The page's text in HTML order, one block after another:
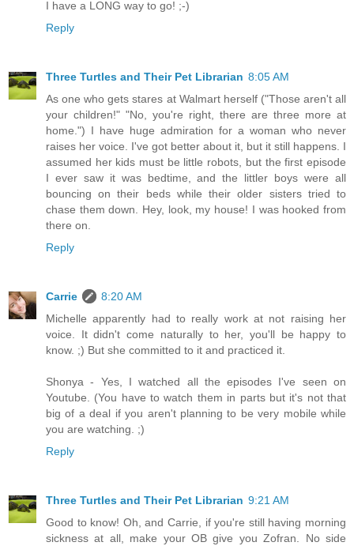
I have a LONG way to go! ;-)
Reply
Three Turtles and Their Pet Librarian 8:05 AM
As one who gets stares at Walmart herself ("Those aren't all
your children!" "No, you're right, there are three more at
home.") I have huge admiration for a woman who never
raises her voice. I've got better about it, but it still happens. I
assumed her kids must be little robots, but the first episode
I ever saw it was bedtime, and the littler boys were all
bouncing on their beds while their older sisters tried to
chase them down. Hey, look, my house! I was hooked from
there on.
Reply
Carrie
8:20 AM
Michelle apparently had to really work at not raising her
voice. It didn't come naturally to her, you'll be happy to
know. ;) But she committed to it and practiced it.
Shonya - Yes, I watched all the episodes I've seen on
Youtube. (You have to watch them in parts but it's not that
big of a deal if you aren't planning to be very mobile while
you are watching. ;)
Reply
Three Turtles and Their Pet Librarian 9:21 AM
Good to know! Oh, and Carrie, if you're still having morning
sickness at all, make your OB give you Zofran. No side